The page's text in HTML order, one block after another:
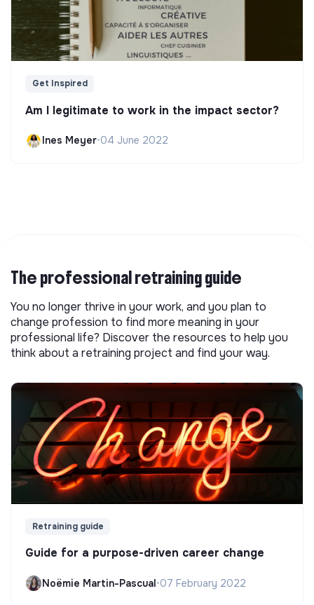
Get Inspired
Am I legitimate to work in the impact sector?
Ines Meyer•04 June 2022
The professional retraining guide
You no longer thrive in your work, and you plan to
change profession to find more meaning in your
professional life? Discover the resources to help you
think about a retraining project and find your way.
Retraining guide
Guide for a purpose-driven career change
Noëmie Martin-Pascual•07 February 2022